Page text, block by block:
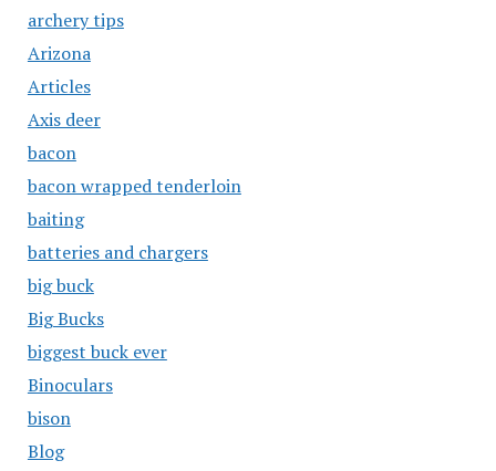
archery tips
Arizona
Articles
Axis deer
bacon
bacon wrapped tenderloin
baiting
batteries and chargers
big buck
Big Bucks
biggest buck ever
Binoculars
bison
Blog